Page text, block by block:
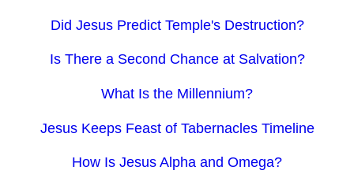
Did Jesus Predict Temple's Destruction?
Is There a Second Chance at Salvation?
What Is the Millennium?
Jesus Keeps Feast of Tabernacles Timeline
How Is Jesus Alpha and Omega?